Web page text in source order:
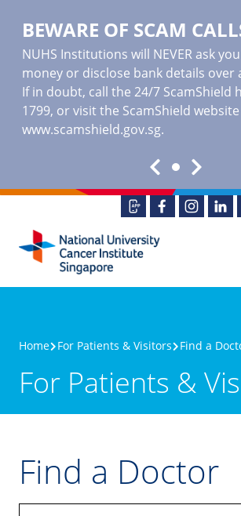
BEWARE OF SCAM
NUHS Institutions will NEVER ask
money or disclose bank details over
If in doubt, call the 24/7 ScamShield
1799, or visit the ScamShield
www.scamshield.gov.sg.
Home For Patients & Visitors Find a
For Patients &
Find a Doctor